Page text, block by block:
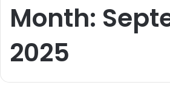
Month:
2025